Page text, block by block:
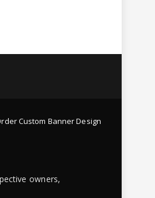
Custom Banner Design
owners,